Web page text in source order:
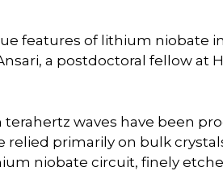
features of lithium niobate
a postdoctoral fellow at
waves have been
relied primarily on bulk
niobate circuit, finely